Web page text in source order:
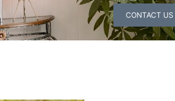
CONTACT US